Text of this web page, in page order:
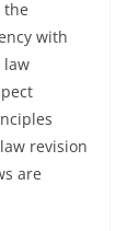
the
with
law
revision
are